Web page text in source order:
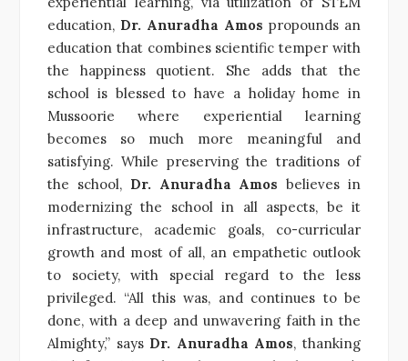
education, Dr. Anuradha Amos propounds an
education that combines scientific temper with
the happiness quotient. She adds that the
school is blessed to have a holiday home in
Mussoorie where experiential learning
becomes so much more meaningful and
satisfying. While preserving the traditions of
the school, Dr. Anuradha Amos believes in
modernizing the school in all aspects, be it
infrastructure, academic goals, co-curricular
growth and most of all, an empathetic outlook
to society, with special regard to the less
privileged. “All this was, and continues to be
done, with a deep and unwavering faith in the
Almighty,” says Dr. Anuradha Amos, thanking